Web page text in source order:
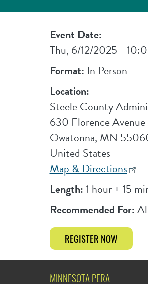
Event Date:
Thu, 6/12/2025 -
Format: In Person
Location:
Steele County
630 Florence Avenue
Owatonna, MN
United States
Map & Directions
Length:1 hour + 15
Recommended For:
REGISTER NOW
MINNESOTA PERA